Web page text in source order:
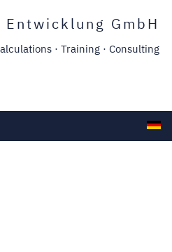
GmbH
· Training · Consulting